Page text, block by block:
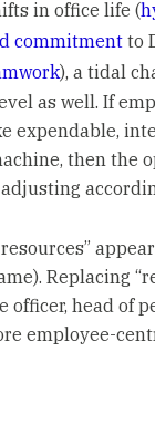
in office life (
commitmentto
), a tidal
as well. If
expendable,
then the
Replacing
officer, head of
employee-